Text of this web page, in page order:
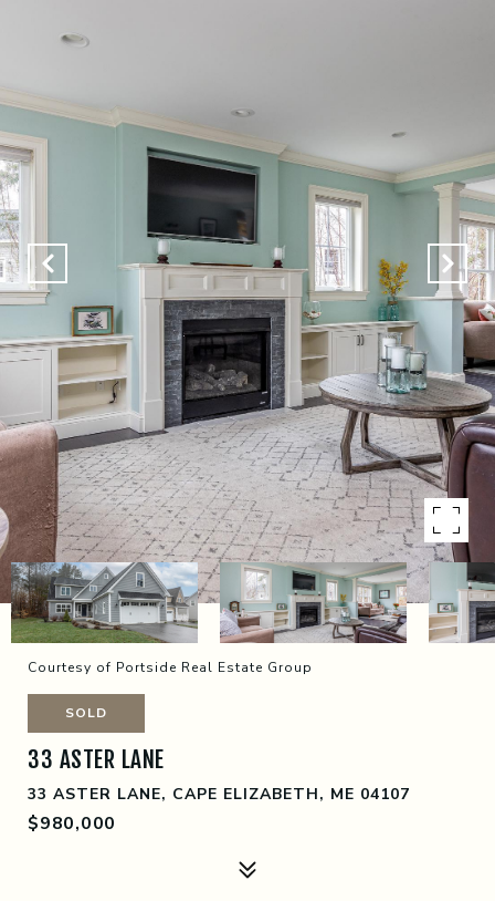
Courtesy of Portside Real Estate Group
SOLD
33 ASTER LANE
33 ASTER LANE, CAPE ELIZABETH, ME 04107
$980,000